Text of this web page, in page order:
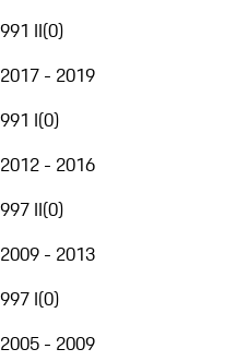
991 II(0)
2017 - 2019
991 I(0)
2012 - 2016
997 II(0)
2009 - 2013
997 I(0)
2005 - 2009